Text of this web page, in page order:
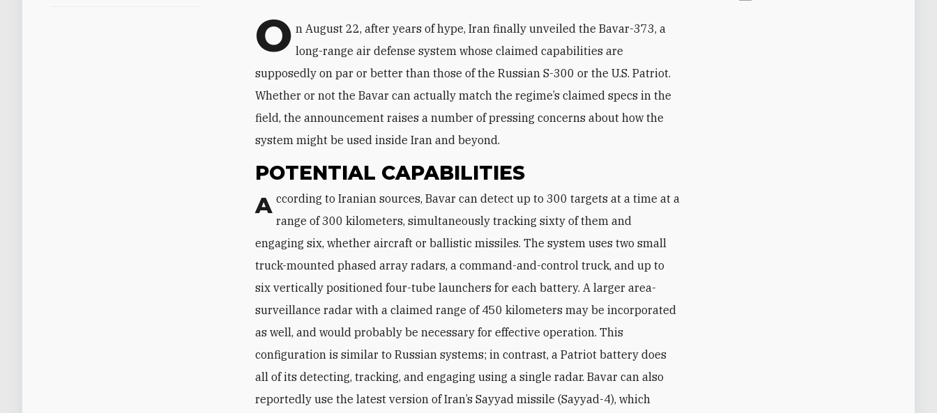
O n August 22, after years of hype, Iran finally unveiled the Bavar-373, a
long-range air defense system whose claimed capabilities are
supposedly on par or better than those of the Russian S-300 or the U.S. Patriot.
Whether or not the Bavar can actually match the regime’s claimed specs in the
field, the announcement raises a number of pressing concerns about how the
system might be used inside Iran and beyond.
POTENTIAL CAPABILITIES
According to Iranian sources, Bavar can detect up to 300 targets at a time at a
range of 300 kilometers, simultaneously tracking sixty of them and
engaging six, whether aircraft or ballistic missiles. The system uses two small
truck-mounted phased array radars, a command-and-control truck, and up to
six vertically positioned four-tube launchers for each battery. A larger area-
surveillance radar with a claimed range of 450 kilometers may be incorporated
as well, and would probably be necessary for effective operation. This
configuration is similar to Russian systems; in contrast, a Patriot battery does
all of its detecting, tracking, and engaging using a single radar. Bavar can also
reportedly use the latest version of Iran’s Sayyad missile (Sayyad-4), which